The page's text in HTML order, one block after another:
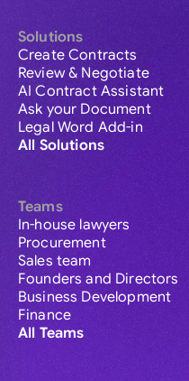
Solutions
Create Contracts
Review & Negotiate
AI Contract Assistant
Ask your Document
Legal Word Add-in
All Solutions
Teams
In-house lawyers
Procurement
Sales team
Founders and Directors
Business Development
Finance
All Teams